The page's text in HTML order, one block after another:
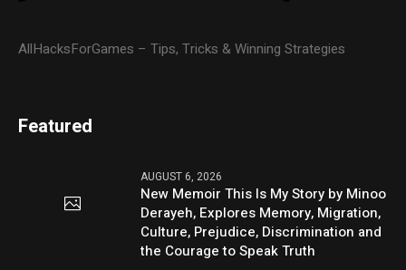
AllHacksForGames – Tips, Tricks & Winning Strategies
Featured
AUGUST 6, 2026
New Memoir This Is My Story by Minoo
Derayeh, Explores Memory, Migration,
Culture, Prejudice, Discrimination and
the Courage to Speak Truth